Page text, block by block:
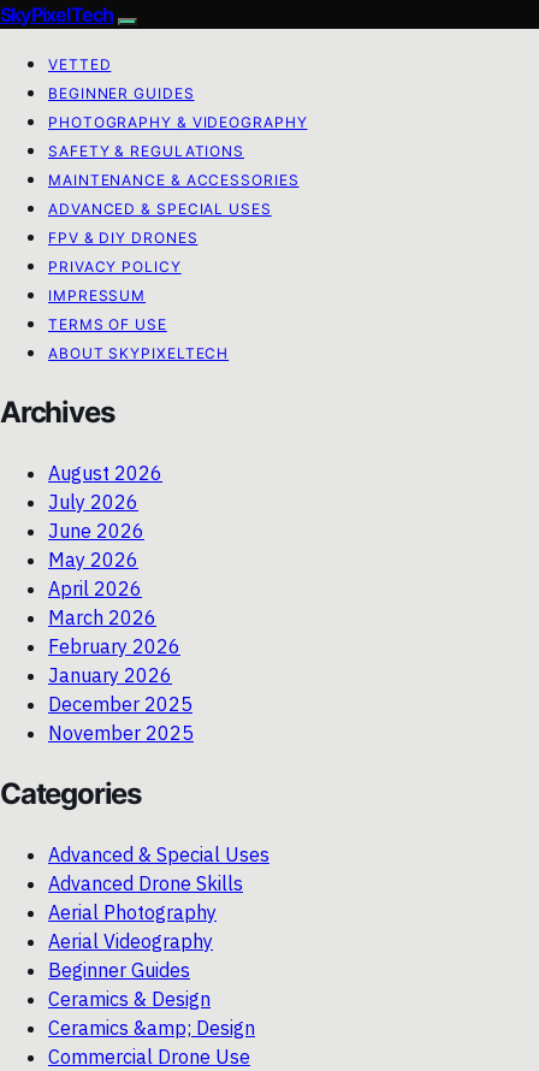
SkyPixelTech
VETTED
BEGINNER GUIDES
PHOTOGRAPHY & VIDEOGRAPHY
SAFETY & REGULATIONS
MAINTENANCE & ACCESSORIES
ADVANCED & SPECIAL USES
FPV & DIY DRONES
PRIVACY POLICY
IMPRESSUM
TERMS OF USE
ABOUT SKYPIXELTECH
Archives
August 2026
July 2026
June 2026
May 2026
April 2026
March 2026
February 2026
January 2026
December 2025
November 2025
Categories
Advanced & Special Uses
Advanced Drone Skills
Aerial Photography
Aerial Videography
Beginner Guides
Ceramics & Design
Ceramics &amp; Design
Commercial Drone Use